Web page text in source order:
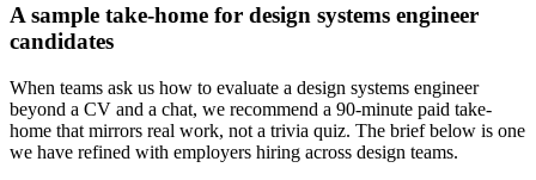
A sample take-home for design systems engineer
candidates
When teams ask us how to evaluate a design systems engineer
beyond a CV and a chat, we recommend a 90-minute paid take-
home that mirrors real work, not a trivia quiz. The brief below is one
we have refined with employers hiring across design teams.